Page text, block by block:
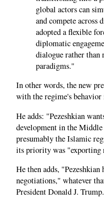
global actors can
and compete across
adopted a flexible
diplomatic
dialogue rather than
paradigms."
In other words, the new
with the regime's behavior
He adds: "Pezeshkian
development in the
presumably the Islamic
its priority was "exporting
He then adds,
negotiations," whatever
President Donald J. Trump.